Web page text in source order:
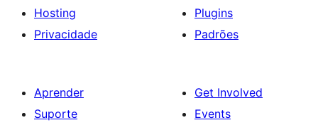
Hosting
Privacidade
Plugins
Padrões
Aprender
Suporte
Get Involved
Events